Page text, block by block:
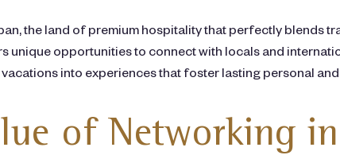
the land of premium hospitality that perfectly blends
unique opportunities to connect with locals and
into experiences that foster lasting personal
of Networking